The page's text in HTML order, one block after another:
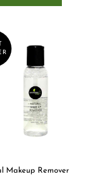
Makeup Remover